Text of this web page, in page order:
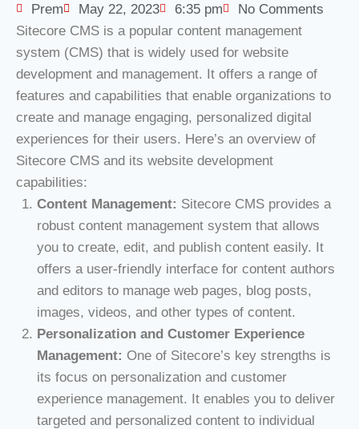
Prem May 22, 2023 6:35 pm
No Comments
Sitecore CMS is a popular content management
system (CMS) that is widely used for website
development and management. It offers a range of
features and capabilities that enable organizations to
create and manage engaging, personalized digital
experiences for their users. Here’s an overview of
Sitecore CMS and its website development
capabilities:
Content Management: Sitecore CMS provides a
robust content management system that allows
you to create, edit, and publish content easily. It
offers a user-friendly interface for content authors
and editors to manage web pages, blog posts,
images, videos, and other types of content.
Personalization and Customer Experience
Management: One of Sitecore’s key strengths is
its focus on personalization and customer
experience management. It enables you to deliver
targeted and personalized content to individual